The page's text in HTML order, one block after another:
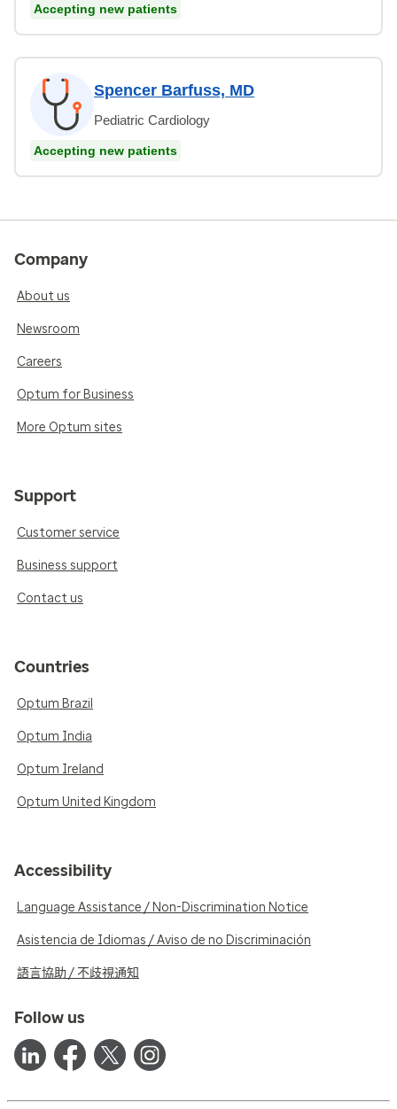
Accepting new patients
Spencer Barfuss, MD
Pediatric Cardiology
Accepting new patients
Company
About us
Newsroom
Careers
Optum for Business
More Optum sites
Support
Customer service
Business support
Contact us
Countries
Optum Brazil
Optum India
Optum Ireland
Optum United Kingdom
Accessibility
Language Assistance / Non-Discrimination Notice
Asistencia de Idiomas / Aviso de no Discriminación
語言協助 / 不歧視通知
Follow us